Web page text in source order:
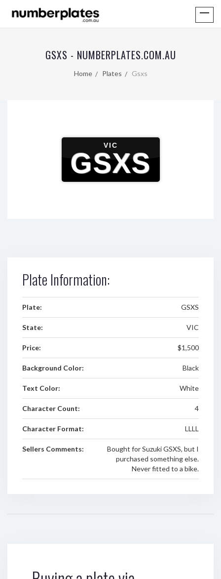
GSXS - NUMBERPLATES.COM.AU
Home Plates Gsxs
VIC
GSXS
Plate Information:
Plate: GSXS
State: VIC
Price: $1,500
Background Color: Black
Text Color: White
Character Count: 4
Character Format: LLLL
Sellers Comments:
Bought for Suzuki GSXS, but I
purchased something else.
Never fitted to a bike.